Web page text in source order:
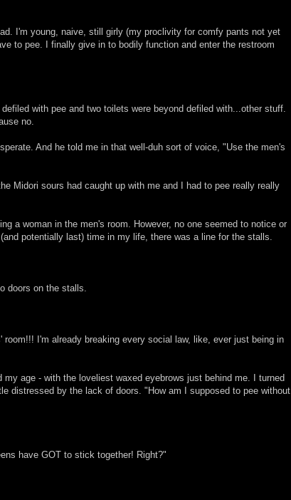
I'm young, naive, still girly (my proclivity for comfy pants not yet
to pee. I finally give in to bodily function and enter the restroom
with pee and two toilets were beyond defiled with...other stuff.
no.
And he told me in that well-duh sort of voice, "Use the men's
Midori sours had caught up with me and I had to pee really really
a woman in the men's room. However, no one seemed to notice or
potentially last) time in my life, there was a line for the stalls.
doors on the stalls.
room!!! I'm already breaking every social law, like, ever just being in
age - with the loveliest waxed eyebrows just behind me. I turned
distressed by the lack of doors. "How am I supposed to pee without
have GOT to stick together! Right?"